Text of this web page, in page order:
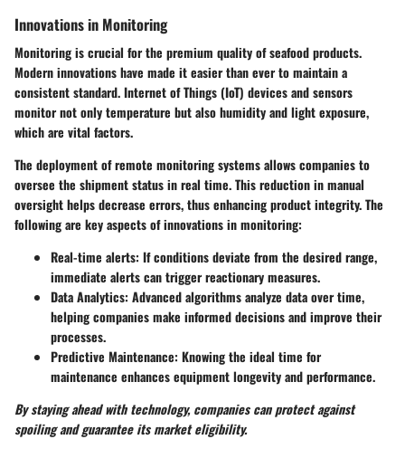
Innovations in Monitoring
Monitoring is crucial for the premium quality of seafood products.
Modern innovations have made it easier than ever to maintain a
consistent standard. Internet of Things (IoT) devices and sensors
monitor not only temperature but also humidity and light exposure,
which are vital factors.
The deployment of remote monitoring systems allows companies to
oversee the shipment status in real time. This reduction in manual
oversight helps decrease errors, thus enhancing product integrity. The
following are key aspects of innovations in monitoring:
Real-time alerts: If conditions deviate from the desired range,
immediate alerts can trigger reactionary measures.
Data Analytics: Advanced algorithms analyze data over time,
helping companies make informed decisions and improve their
processes.
Predictive Maintenance: Knowing the ideal time for
maintenance enhances equipment longevity and performance.
By staying ahead with technology, companies can protect against
spoiling and guarantee its market eligibility.